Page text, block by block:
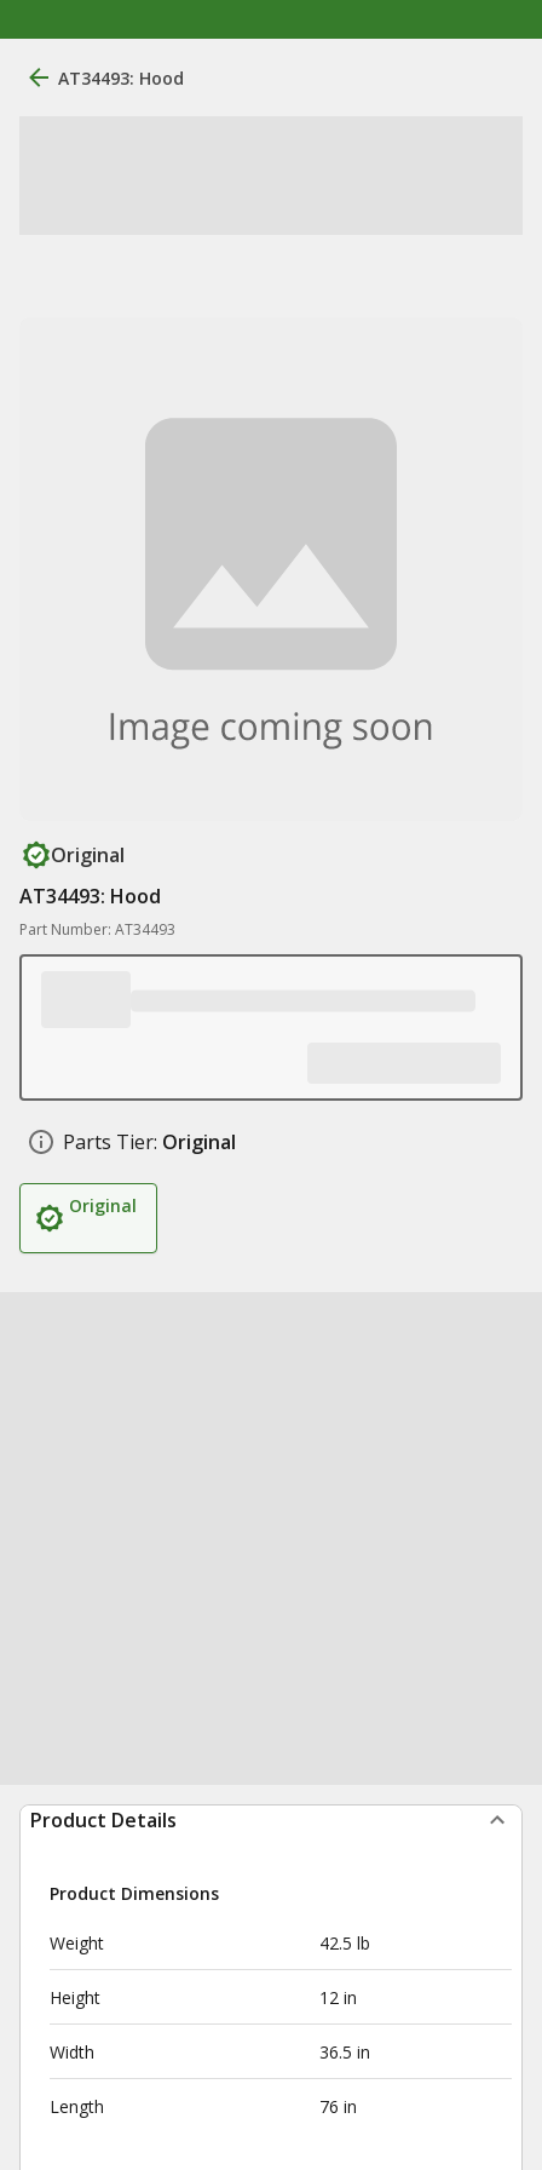
AT34493: Hood
Original
AT34493: Hood
Part Number: AT34493
Parts Tier: Original
Original
Product Details
Product Dimensions
Weight 42.5 lb
Height 12 in
Width 36.5 in
Length 76 in